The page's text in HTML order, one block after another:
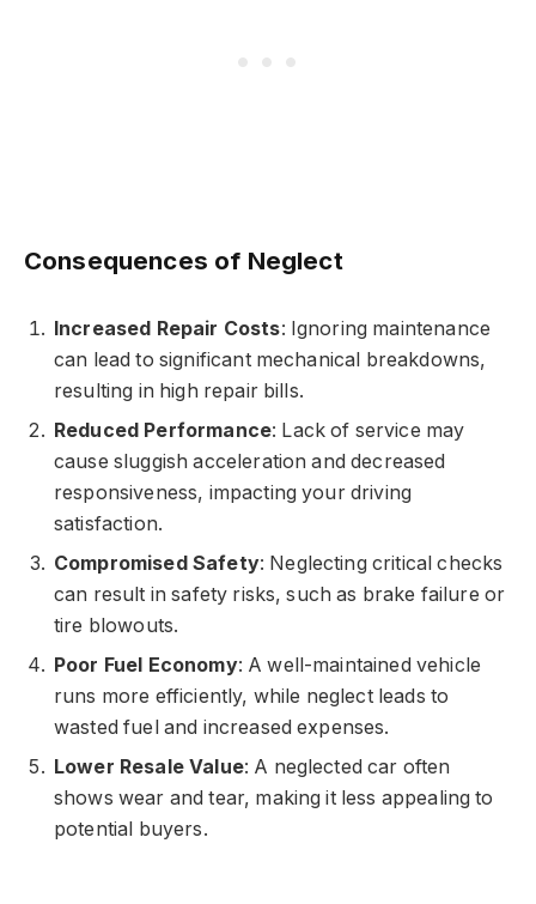
Consequences of Neglect
Increased Repair Costs: Ignoring maintenance
can lead to significant mechanical breakdowns,
resulting in high repair bills.
Reduced Performance: Lack of service may
cause sluggish acceleration and decreased
responsiveness, impacting your driving
satisfaction.
Compromised Safety: Neglecting critical checks
can result in safety risks, such as brake failure or
tire blowouts.
Poor Fuel Economy: A well-maintained vehicle
runs more efficiently, while neglect leads to
wasted fuel and increased expenses.
Lower Resale Value: A neglected car often
shows wear and tear, making it less appealing to
potential buyers.